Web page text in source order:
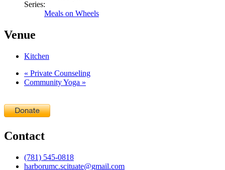
Series:
Meals on Wheels
Venue
Kitchen
« Private Counseling
Community Yoga »
Contact
(781) 545-0818
harborumc.scituate@gmail.com